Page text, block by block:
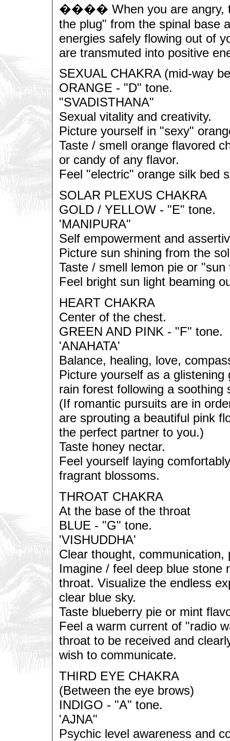
���� When you are angry,
the plug" from the spinal base
energies safely flowing out of
are transmuted into positive
SEXUAL CHAKRA (mid-way
ORANGE - "D" tone.
"SVADISTHANA"
Sexual vitality and creativity.
Picture yourself in "sexy"
Taste / smell orange flavored
or candy of any flavor.
Feel "electric" orange silk bed
SOLAR PLEXUS CHAKRA
GOLD / YELLOW - "E" tone.
'MANIPURA"
Self empowerment and
Picture sun shining from the
Taste / smell lemon pie or "sun
Feel bright sun light beaming
HEART CHAKRA
Center of the chest.
GREEN AND PINK - "F" tone.
'ANAHATA'
Balance, healing, love,
Picture yourself as a
rain forest following a soothing
(If romantic pursuits are in
are sprouting a beautiful pink
the perfect partner to you.)
Taste honey nectar.
Feel yourself laying
fragrant blossoms.
THROAT CHAKRA
At the base of the throat
BLUE - "G" tone.
'VISHUDDHA'
Clear thought, communication,
Imagine / feel deep blue stone
throat. Visualize the endless
clear blue sky.
Taste blueberry pie or mint
Feel a warm current of "radio
throat to be received and
wish to communicate.
THIRD EYE CHAKRA
(Between the eye brows)
INDIGO - "A" tone.
'AJNA"
Psychic level awareness and